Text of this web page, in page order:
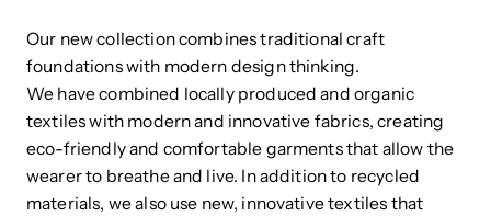
Our new collection combines traditional craft
foundations with modern design thinking.
We have combined locally produced and organic
textiles with modern and innovative fabrics, creating
eco-friendly and comfortable garments that allow the
wearer to breathe and live. In addition to recycled
materials, we also use new, innovative textiles that